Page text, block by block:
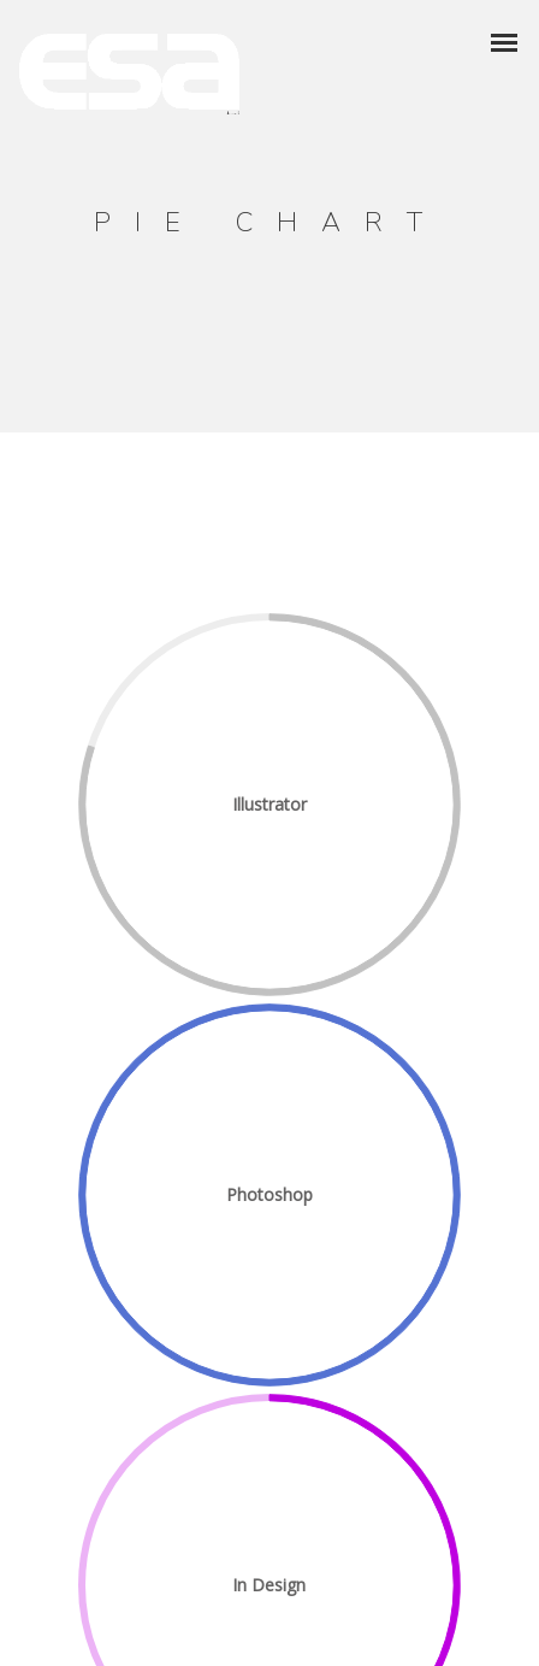
PIE CHART
Illustrator
Photoshop
In Design